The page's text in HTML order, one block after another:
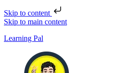
Skip to content
Skip to main content
Learning Pal